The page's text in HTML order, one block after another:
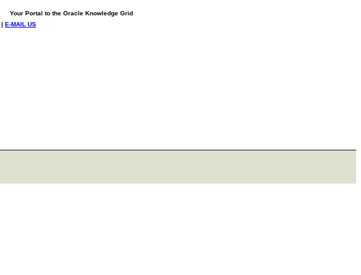
Your Portal to the Oracle Knowledge Grid
| E-MAIL US